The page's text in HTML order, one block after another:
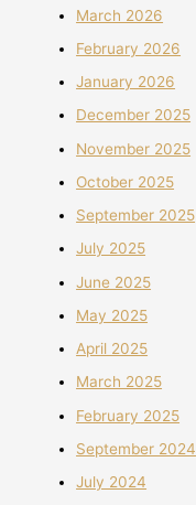
March 2026
February 2026
January 2026
December 2025
November 2025
October 2025
September 2025
July 2025
June 2025
May 2025
April 2025
March 2025
February 2025
September 2024
July 2024